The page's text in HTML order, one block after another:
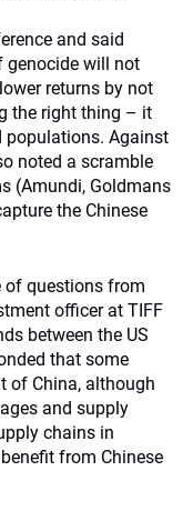
and said
genocide will not
returns by not
the right thing – it
populations. Against
noted a scramble
(Amundi, Goldmans
the Chinese
of questions from
officer at TIFF
between the US
that some
of China, although
and supply
chains in
from Chinese